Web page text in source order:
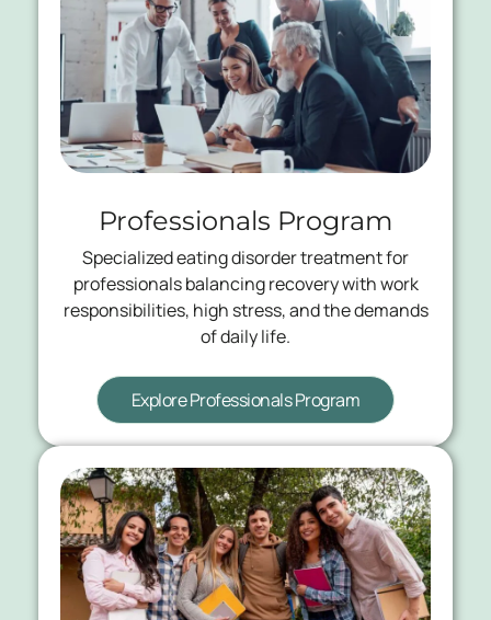
Professionals Program
Specialized eating disorder treatment for
professionals balancing recovery with work
responsibilities, high stress, and the demands
of daily life.
Explore Professionals Program